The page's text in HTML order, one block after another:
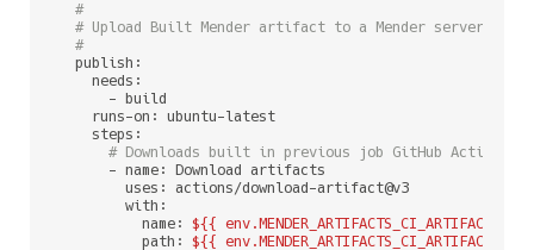
#
# Upload Built Mender artifact to a Mender server
#
  publish:
    needs:
      - build
    runs-on: ubuntu-latest
    steps:
# Downloads built in previous job GitHub Actions
      - name: Download artifacts
        uses: actions/download-artifact@v3
        with:
          name:
${{
          path:
${{